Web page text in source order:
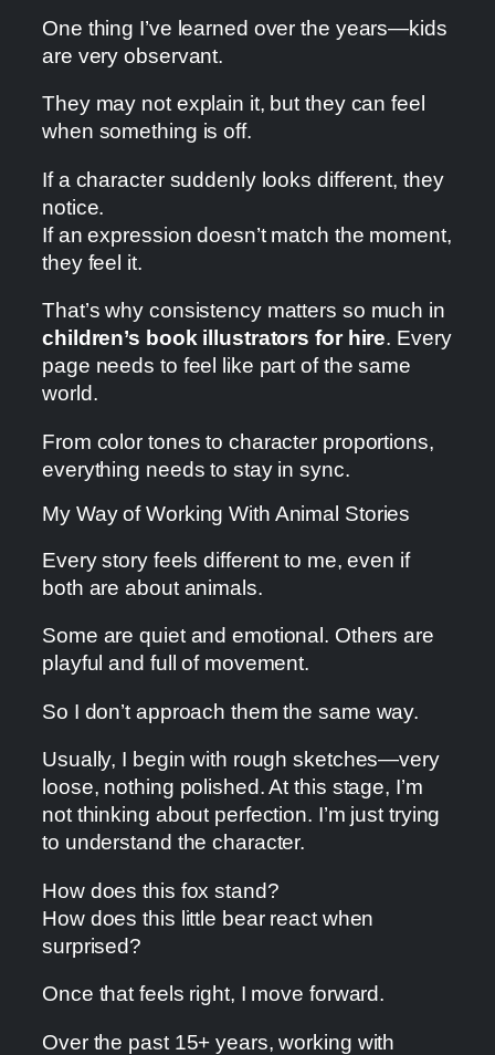
One thing I’ve learned over the years—kids
are very observant.
They may not explain it, but they can feel
when something is off.
If a character suddenly looks different, they
notice.
If an expression doesn’t match the moment,
they feel it.
That’s why consistency matters so much in
children’s book illustrators for hire. Every
page needs to feel like part of the same
world.
From color tones to character proportions,
everything needs to stay in sync.
My Way of Working With Animal Stories
Every story feels different to me, even if
both are about animals.
Some are quiet and emotional. Others are
playful and full of movement.
So I don’t approach them the same way.
Usually, I begin with rough sketches—very
loose, nothing polished. At this stage, I’m
not thinking about perfection. I’m just trying
to understand the character.
How does this fox stand?
How does this little bear react when
surprised?
Once that feels right, I move forward.
Over the past 15+ years, working with